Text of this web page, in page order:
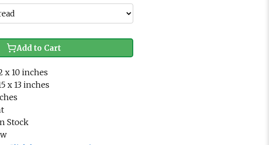
Add to Cart
x 10 inches
x 13 inches
Stock